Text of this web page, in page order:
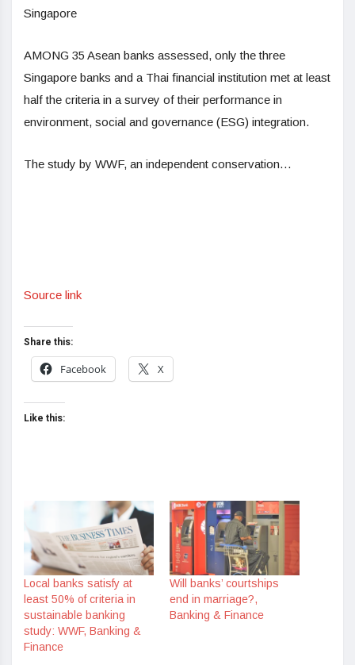
Singapore
AMONG 35 Asean banks assessed, only the three
Singapore banks and a Thai financial institution met at least
half the criteria in a survey of their performance in
environment, social and governance (ESG) integration.
The study by WWF, an independent conservation…
Source link
Share this:
Facebook
X
Like this:
Local banks satisfy at
least 50% of criteria in
sustainable banking
study: WWF, Banking &
Finance
Will banks’ courtships
end in marriage?,
Banking & Finance